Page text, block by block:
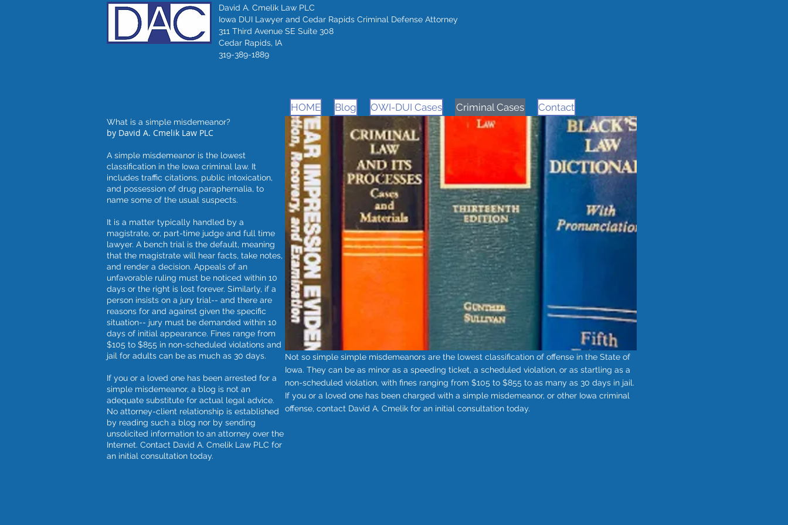
David A. Cmelik Law PLC
Iowa DUI Lawyer and Cedar Rapids Criminal Defense Attorney
311 Third Avenue SE Suite 308
Cedar Rapids, IA
319-389-1889
HOME Blog OWI-DUI Cases Criminal Cases Contact
What is a simple misdemeanor?
by David A. Cmelik Law PLC
A simple misdemeanor is the lowest
classification in the Iowa criminal law. It
includes traffic citations, public intoxication,
and possession of drug paraphernalia, to
name some of the usual suspects.
It is a matter typically handled by a
magistrate, or, part-time judge and full time
lawyer. A bench trial is the default, meaning
that the magistrate will hear facts, take notes,
and render a decision. Appeals of an
unfavorable ruling must be noticed within 10
days or the right is lost forever. Similarly, if a
person insists on a jury trial-- and there are
reasons for and against given the specific
situation-- jury must be demanded within 10
days of initial appearance. Fines range from
$105 to $855 in non-scheduled violations and
jail for adults can be as much as 30 days.
If you or a loved one has been arrested for a
simple misdemeanor, a blog is not an
adequate substitute for actual legal advice.
No attorney-client relationship is established
by reading such a blog nor by sending
unsolicited information to an attorney over the
Internet. Contact David A. Cmelik Law PLC for
an initial consultation today.
Not so simple simple misdemeanors are the lowest classification of offense in the State of
Iowa. They can be as minor as a speeding ticket, a scheduled violation, or as startling as a
non-scheduled violation, with fines ranging from $105 to $855 to as many as 30 days in jail.
If you or a loved one has been charged with a simple misdemeanor, or other Iowa criminal
offense, contact David A. Cmelik for an initial consultation today.